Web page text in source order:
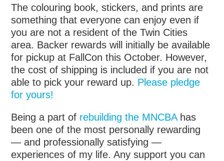
The colouring book, stickers, and prints are
something that everyone can enjoy even if
you are not a resident of the Twin Cities
area. Backer rewards will initially be available
for pickup at FallCon this October. However,
the cost of shipping is included if you are not
able to pick your reward up. Please pledge
for yours!
Being a part of rebuilding the MNCBAhas
been one of the most personally rewarding
— and professionally satisfying —
experiences of my life. Any support you can